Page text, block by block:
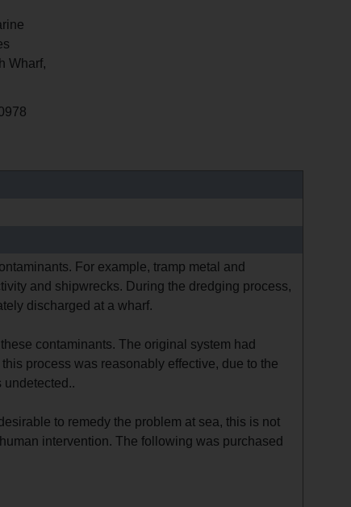
Wharf,
For example, tramp metal and
and shipwrecks. During the dredging process,
discharged at a wharf.
contaminants. The original system had
process was reasonably effective, due to the
undetected..
to remedy the problem at sea, this is not
intervention. The following was purchased